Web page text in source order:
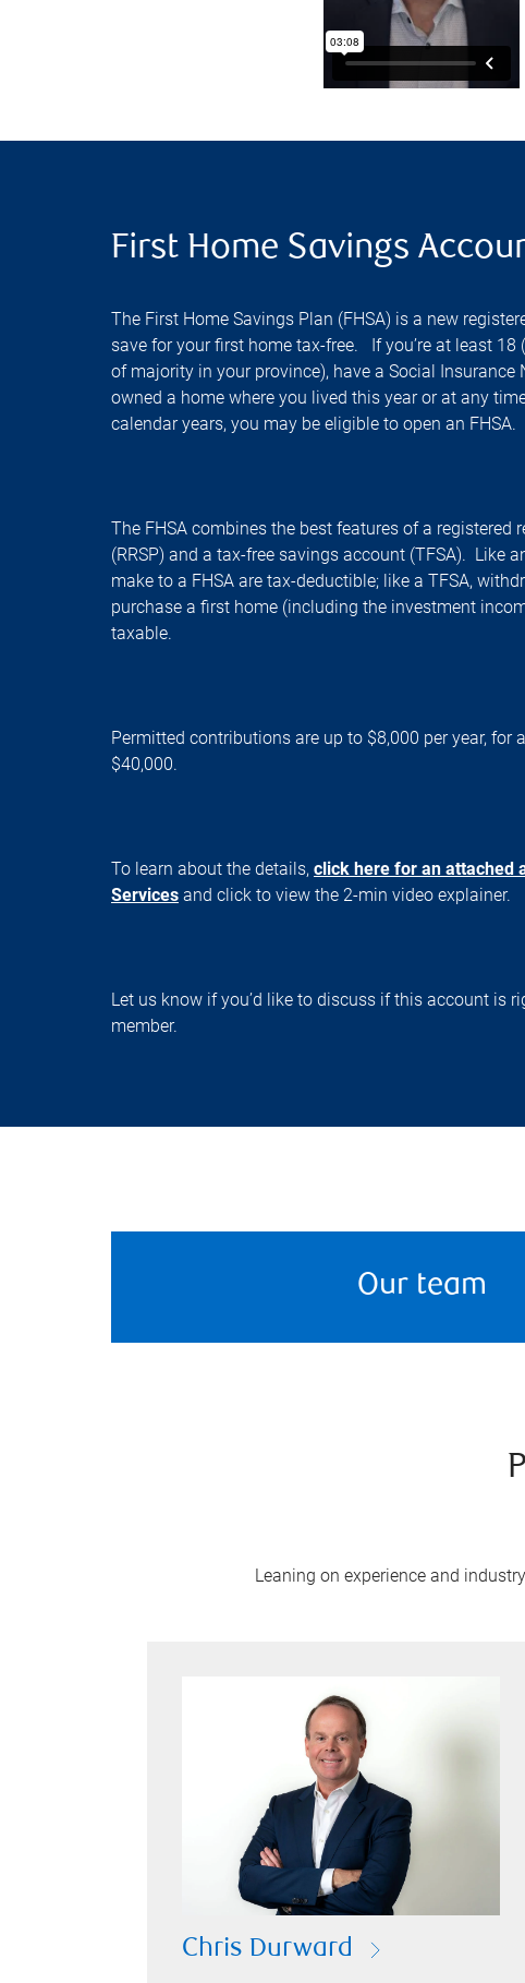
First Home Savings
The First Home Savings Plan (FHSA) is a new
save for your first home tax-free. If you’re at least 18
of majority in your province), have a Social Insurance
owned a home where you lived this year or at any
calendar years, you may be eligible to open an FHSA.
The FHSA combines the best features of a registered
(RRSP) and a tax-free savings account (TFSA). Like
make to a FHSA are tax-deductible; like a TFSA,
purchase a first home (including the investment
taxable.
Permitted contributions are up to $8,000 per year, for
$40,000.
To learn about the details, click here for an attached
Services and click to view the 2-min video explainer.
Let us know if you’d like to discuss if this account is
member.
Our team
Leaning on experience and
Chris Durward